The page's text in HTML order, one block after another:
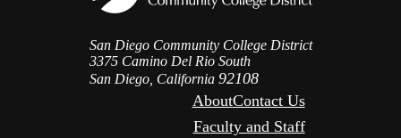
San Diego Community College District
3375 Camino Del Rio South
San Diego, California 92108
AboutContact Us
Faculty and Staff